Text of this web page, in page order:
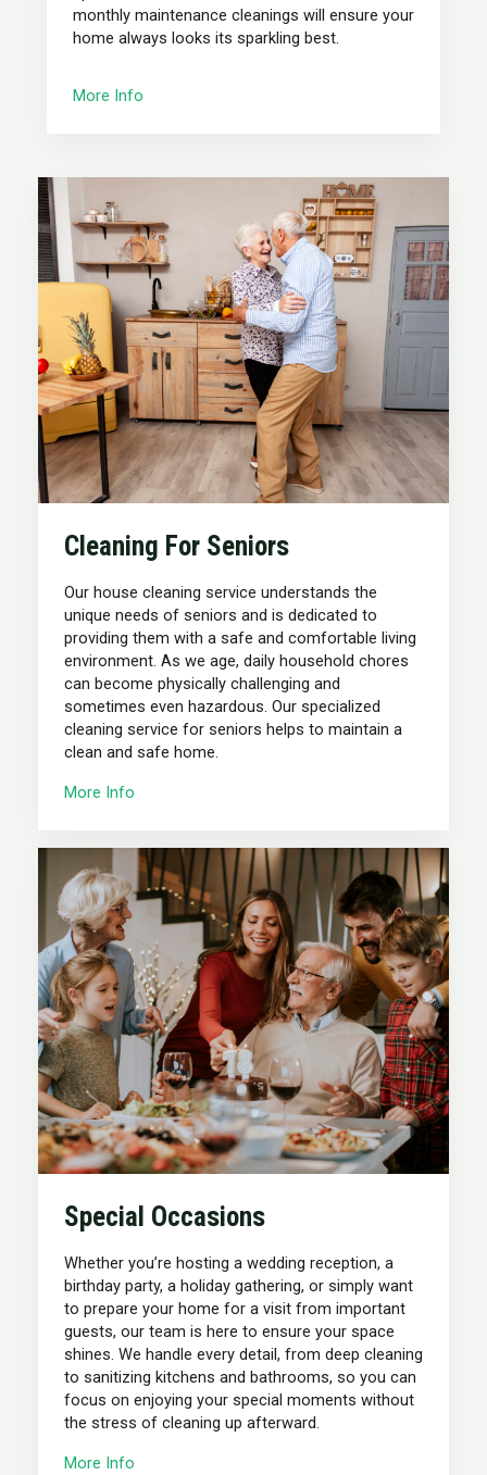
monthly maintenance cleanings will ensure your
home always looks its sparkling best.
More Info
Cleaning For Seniors
Our house cleaning service understands the
unique needs of seniors and is dedicated to
providing them with a safe and comfortable living
environment. As we age, daily household chores
can become physically challenging and
sometimes even hazardous. Our specialized
cleaning service for seniors helps to maintain a
clean and safe home.
More Info
Special Occasions
Whether you’re hosting a wedding reception, a
birthday party, a holiday gathering, or simply want
to prepare your home for a visit from important
guests, our team is here to ensure your space
shines. We handle every detail, from deep cleaning
to sanitizing kitchens and bathrooms, so you can
focus on enjoying your special moments without
the stress of cleaning up afterward.
More Info